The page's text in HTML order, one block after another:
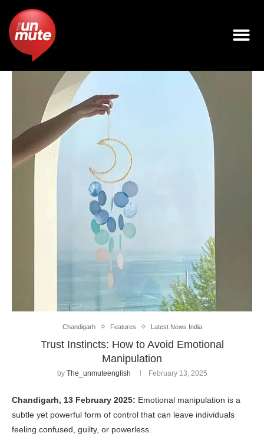
Chandigarh Features Latest News India
Trust Instincts: How to Avoid Emotional
Manipulation
by The_unmuteenglish February 13, 2025
Chandigarh, 13 February 2025: Emotional manipulation is a
subtle yet powerful form of control that can leave individuals
feeling confused, guilty, or powerless.